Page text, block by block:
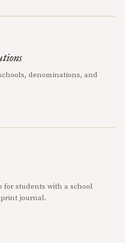
denominations, and
for students with a school
journal.